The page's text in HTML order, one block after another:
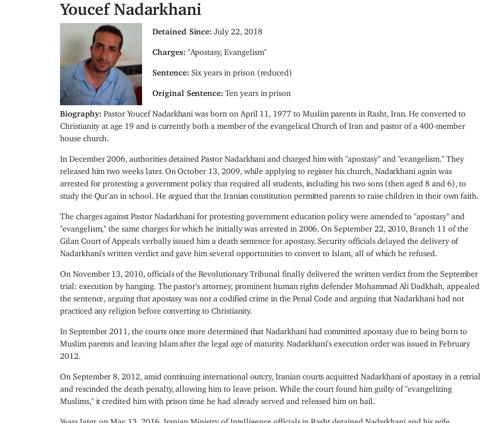
Youcef Nadarkhani
g
Detained Since: July 22, 2018
Charges: "Apostasy, Evangelism"
Sentence: Six years in prison (reduced)
Original Sentence: Ten years in prison
Biography:Pastor Youcef Nadarkhani was born on April 11, 1977 to Muslim parents in Rasht, Iran. He converted to
Christianity at age 19 and is currently both a member of the evangelical Church of Iran and pastor of a 400-member
house church.
In December 2006, authorities detained Pastor Nadarkhani and charged him with "apostasy" and "evangelism." They
released him two weeks later. On October 13, 2009, while applying to register his church, Nadarkhani again was
arrested for protesting a government policy that required all students, including his two sons (then aged 8 and 6), to
study the Qur'an in school. He argued that the Iranian constitution permitted parents to raise children in their own faith.
The charges against Pastor Nadarkhani for protesting government education policy were amended to "apostasy" and
"evangelism," the same charges for which he initially was arrested in 2006. On September 22, 2010, Branch 11 of the
Gilan Court of Appeals verbally issued him a death sentence for apostasy. Security officials delayed the delivery of
Nadarkhani's written verdict and gave him several opportunities to convert to Islam, all of which he refused.
On November 13, 2010, officials of the Revolutionary Tribunal finally delivered the written verdict from the September
trial: execution by hanging. The pastor's attorney, prominent human rights defender Mohammad Ali Dadkhah, appealed
the sentence, arguing that apostasy was not a codified crime in the Penal Code and arguing that Nadarkhani had not
practiced any religion before converting to Christianity.
In September 2011, the courts once more determined that Nadarkhani had committed apostasy due to being born to
Muslim parents and leaving Islam after the legal age of maturity. Nadarkhani's execution order was issued in February
2012.
On September 8, 2012, amid continuing international outcry, Iranian courts acquitted Nadarkhani of apostasy in a retrial
and rescinded the death penalty, allowing him to leave prison. While the court found him guilty of "evangelizing
Muslims," it credited him with prison time he had already served and released him on bail.
Years later, on May 13, 2016, Iranian Ministry of Intelligence officials in Rasht detained Nadarkhani and his wife,